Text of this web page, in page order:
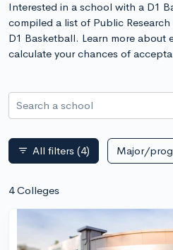
Interested in a school with a D1
compiled a list of Public
D1 Basketball. Learn more about
calculate your chances of
Search a school
filter_list All filters (4) Major/
4 Colleges